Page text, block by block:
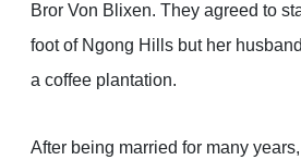
Bror Von Blixen. They agreed to
foot of Ngong Hills but her
a coffee plantation.
After being married for many